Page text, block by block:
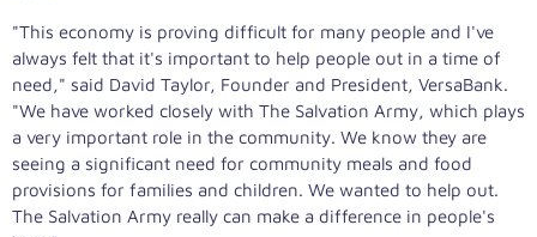
"This economy is proving difficult for many people and I've
always felt that it's important to help people out in a time of
need," said David Taylor, Founder and President, VersaBank.
"We have worked closely with The Salvation Army, which plays
a very important role in the community. We know they are
seeing a significant need for community meals and food
provisions for families and children. We wanted to help out.
The Salvation Army really can make a difference in people's